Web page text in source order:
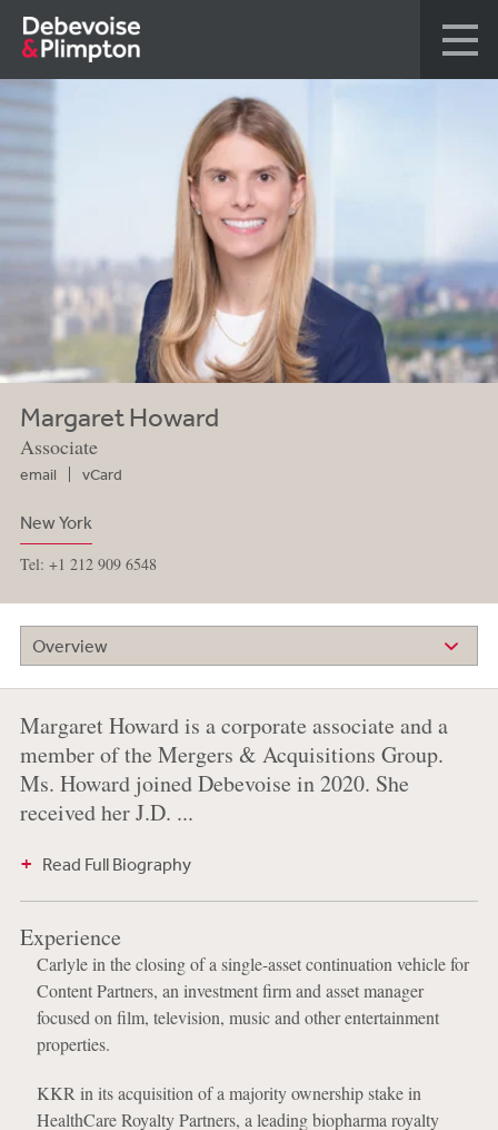
Margaret Howard
Associate
email vCard
New York
Tel: +1 212 909 6548
Overview
Margaret Howard is a corporate associate and a
member of the Mergers & Acquisitions Group.
Ms. Howard joined Debevoise in 2020. She
received her J.D. ...
Read Full Biography
Experience
Carlyle in the closing of a single-asset continuation vehicle for
Content Partners, an investment firm and asset manager
focused on film, television, music and other entertainment
properties.
KKR in its acquisition of a majority ownership stake in
HealthCare Royalty Partners, a leading biopharma royalty